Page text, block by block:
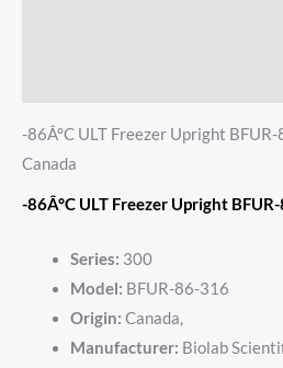
-86Â°C ULT Freezer Upright
Canada
-86Â°C ULT Freezer Upright
Series: 300
Model: BFUR-86-316
Origin: Canada,
Manufacturer: Biolab